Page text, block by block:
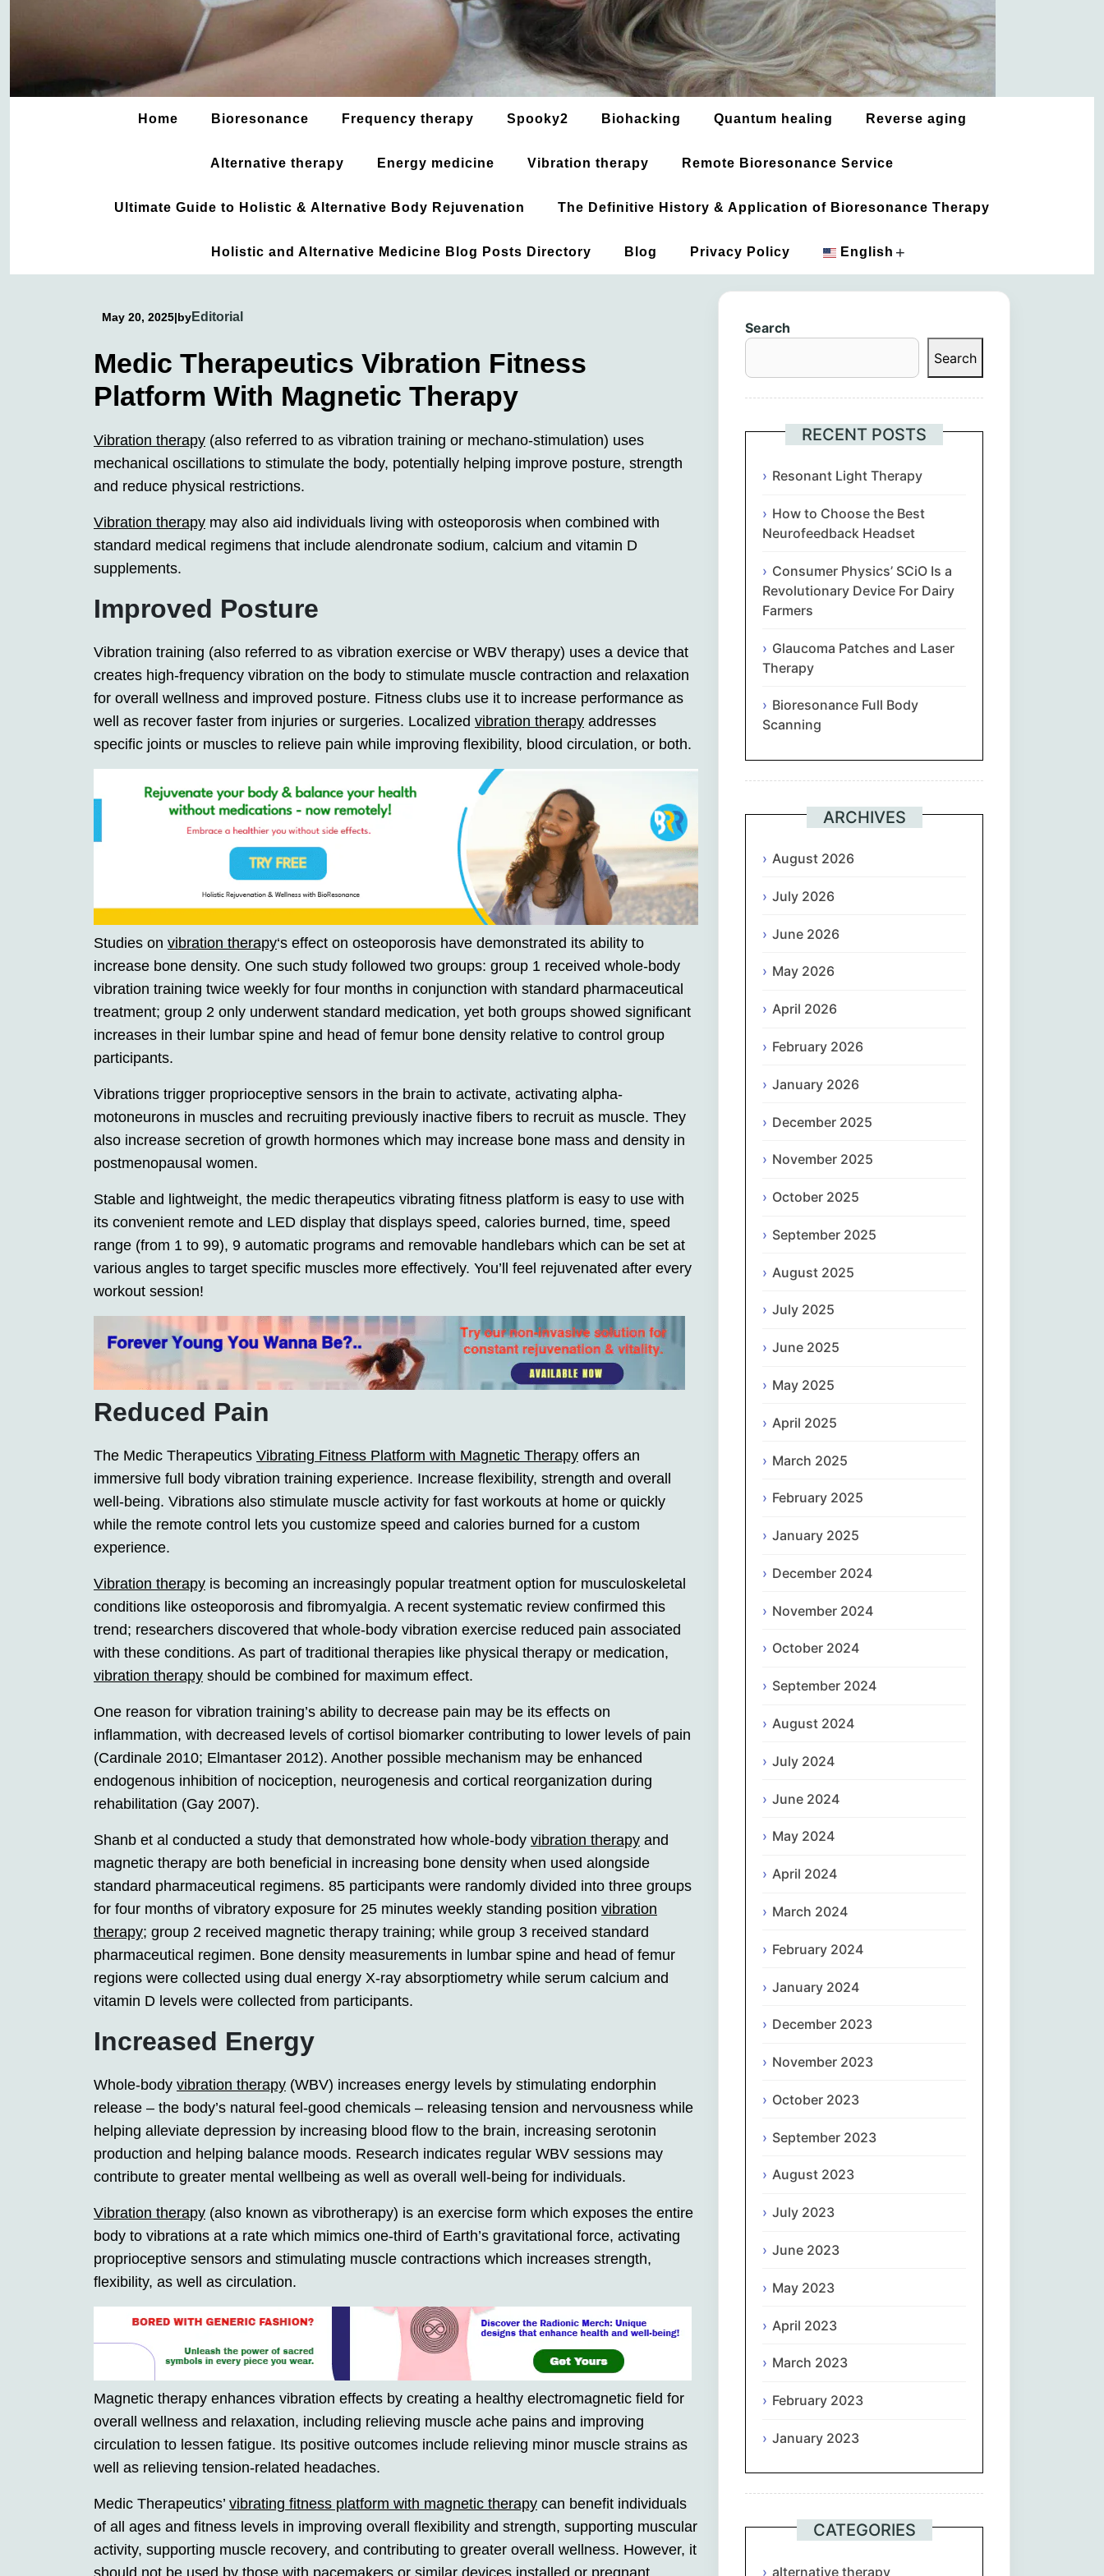
Home Bioresonance Frequency therapy Spooky2 Biohacking Quantum healing Reverse aging
Alternative therapy Energy medicine Vibration therapy Remote Bioresonance Service
Ultimate Guide to Holistic & Alternative Body Rejuvenation The Definitive History & Application of Bioresonance Therapy
Holistic and Alternative Medicine Blog Posts Directory Blog Privacy Policy English +
Euskara
Български
简体中文
Čeština‎
Nederlands
Français
ქართული
Gaeilge
Italiano
日本語
Монгол
नेपाली
Norsk bokmål
فارسی
Türkçe
Українська
اردو
May 20, 2025|byEditorial
Medic Therapeutics Vibration Fitness
Platform With Magnetic Therapy
Vibration therapy (also referred to as vibration training or mechano-stimulation) uses
mechanical oscillations to stimulate the body, potentially helping improve posture, strength
and reduce physical restrictions.
Vibration therapy may also aid individuals living with osteoporosis when combined with
standard medical regimens that include alendronate sodium, calcium and vitamin D
supplements.
Improved Posture
Vibration training (also referred to as vibration exercise or WBV therapy) uses a device that
creates high-frequency vibration on the body to stimulate muscle contraction and relaxation
for overall wellness and improved posture. Fitness clubs use it to increase performance as
well as recover faster from injuries or surgeries. Localized vibration therapy addresses
specific joints or muscles to relieve pain while improving flexibility, blood circulation, or both.
Studies on vibration therapy‘s effect on osteoporosis have demonstrated its ability to
increase bone density. One such study followed two groups: group 1 received whole-body
vibration training twice weekly for four months in conjunction with standard pharmaceutical
treatment; group 2 only underwent standard medication, yet both groups showed significant
increases in their lumbar spine and head of femur bone density relative to control group
participants.
Vibrations trigger proprioceptive sensors in the brain to activate, activating alpha-
motoneurons in muscles and recruiting previously inactive fibers to recruit as muscle. They
also increase secretion of growth hormones which may increase bone mass and density in
postmenopausal women.
Stable and lightweight, the medic therapeutics vibrating fitness platform is easy to use with
its convenient remote and LED display that displays speed, calories burned, time, speed
range (from 1 to 99), 9 automatic programs and removable handlebars which can be set at
various angles to target specific muscles more effectively. You’ll feel rejuvenated after every
workout session!
Reduced Pain
The Medic Therapeutics Vibrating Fitness Platform with Magnetic Therapy offers an
immersive full body vibration training experience. Increase flexibility, strength and overall
well-being. Vibrations also stimulate muscle activity for fast workouts at home or quickly
while the remote control lets you customize speed and calories burned for a custom
experience.
Vibration therapy is becoming an increasingly popular treatment option for musculoskeletal
conditions like osteoporosis and fibromyalgia. A recent systematic review confirmed this
trend; researchers discovered that whole-body vibration exercise reduced pain associated
with these conditions. As part of traditional therapies like physical therapy or medication,
vibration therapy should be combined for maximum effect.
One reason for vibration training’s ability to decrease pain may be its effects on
inflammation, with decreased levels of cortisol biomarker contributing to lower levels of pain
(Cardinale 2010; Elmantaser 2012). Another possible mechanism may be enhanced
endogenous inhibition of nociception, neurogenesis and cortical reorganization during
rehabilitation (Gay 2007).
Shanb et al conducted a study that demonstrated how whole-body vibration therapy and
magnetic therapy are both beneficial in increasing bone density when used alongside
standard pharmaceutical regimens. 85 participants were randomly divided into three groups
for four months of vibratory exposure for 25 minutes weekly standing position vibration
therapy; group 2 received magnetic therapy training; while group 3 received standard
pharmaceutical regimen. Bone density measurements in lumbar spine and head of femur
regions were collected using dual energy X-ray absorptiometry while serum calcium and
vitamin D levels were collected from participants.
Increased Energy
Whole-body vibration therapy (WBV) increases energy levels by stimulating endorphin
release – the body’s natural feel-good chemicals – releasing tension and nervousness while
helping alleviate depression by increasing blood flow to the brain, increasing serotonin
production and helping balance moods. Research indicates regular WBV sessions may
contribute to greater mental wellbeing as well as overall well-being for individuals.
Vibration therapy (also known as vibrotherapy) is an exercise form which exposes the entire
body to vibrations at a rate which mimics one-third of Earth’s gravitational force, activating
proprioceptive sensors and stimulating muscle contractions which increases strength,
flexibility, as well as circulation.
Magnetic therapy enhances vibration effects by creating a healthy electromagnetic field for
overall wellness and relaxation, including relieving muscle ache pains and improving
circulation to lessen fatigue. Its positive outcomes include relieving minor muscle strains as
well as relieving tension-related headaches.
Medic Therapeutics’ vibrating fitness platform with magnetic therapy can benefit individuals
of all ages and fitness levels in improving overall flexibility and strength, supporting muscular
activity, supporting muscle recovery, and contributing to greater overall wellness. However, it
Search
Search
RECENT POSTS
Resonant Light Therapy
How to Choose the Best
Neurofeedback Headset
Consumer Physics’ SCiO Is a
Revolutionary Device For Dairy
Farmers
Glaucoma Patches and Laser
Therapy
Bioresonance Full Body
Scanning
ARCHIVES
August 2026
July 2026
June 2026
May 2026
April 2026
February 2026
January 2026
December 2025
November 2025
October 2025
September 2025
August 2025
July 2025
June 2025
May 2025
April 2025
March 2025
February 2025
January 2025
December 2024
November 2024
October 2024
September 2024
August 2024
July 2024
June 2024
May 2024
April 2024
March 2024
February 2024
January 2024
December 2023
November 2023
October 2023
September 2023
August 2023
July 2023
June 2023
May 2023
April 2023
March 2023
February 2023
January 2023
CATEGORIES
alternative therapy